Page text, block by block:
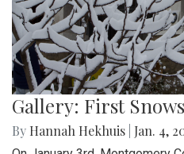
Gallery: First
By Hannah Hekhuis Jan. 4,